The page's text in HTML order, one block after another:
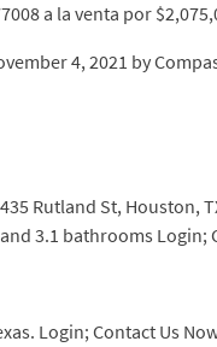
a la venta por
4, 2021 by Compass
Rutland St, Houston,
3.1 bathrooms Login;
Login; Contact Us